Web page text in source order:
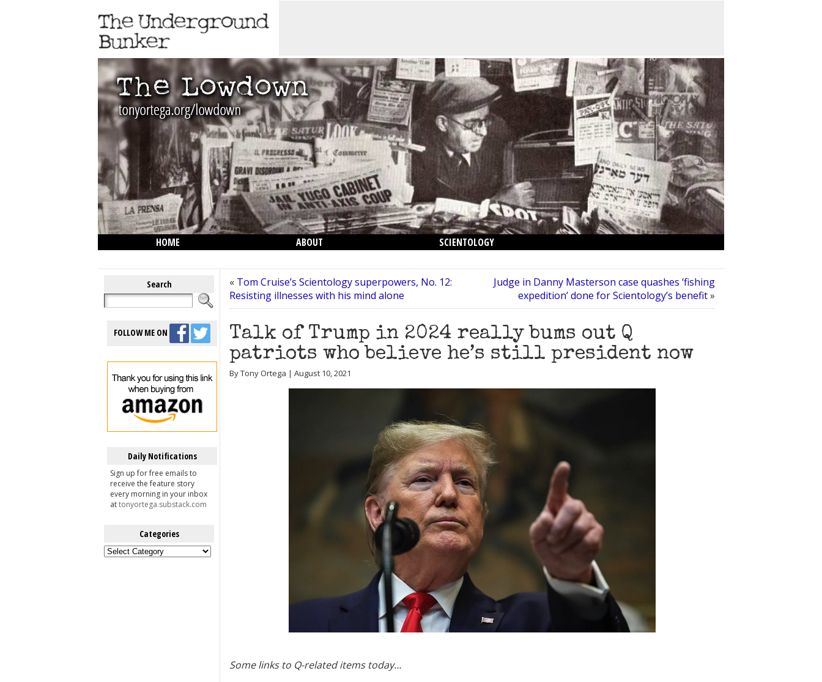
HOME ABOUT
SCIENTOLOGY
Search
FOLLOW ME ON
Daily Notifications
Sign up for free emails to
receive the feature story
every morning in your inbox
attonyortega.substack.com
Categories
Categories
« Tom Cruise’s Scientology superpowers, No. 12:
Resisting illnesses with his mind alone
Judge in Danny Masterson case quashes ‘fishing
expedition’ done for Scientology’s benefit»
Talk of Trump in 2024 really bums out Q
patriots who believe he’s still president now
By Tony Ortega | August 10, 2021
Some links to Q-related items today…